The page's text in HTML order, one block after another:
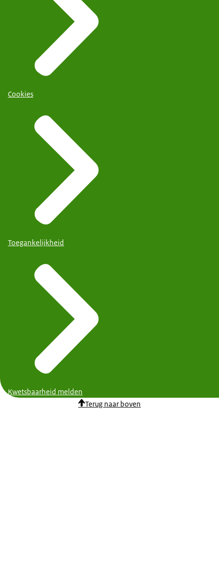
Cookies
Toegankelijkheid
Kwetsbaarheid melden
Terug naar boven